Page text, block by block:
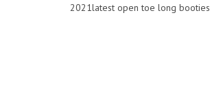
2021latest open toe long booties